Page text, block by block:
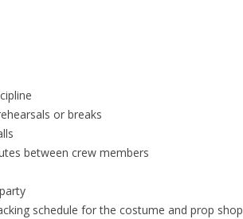
or breaks
between crew members
schedule for the costume and prop shop